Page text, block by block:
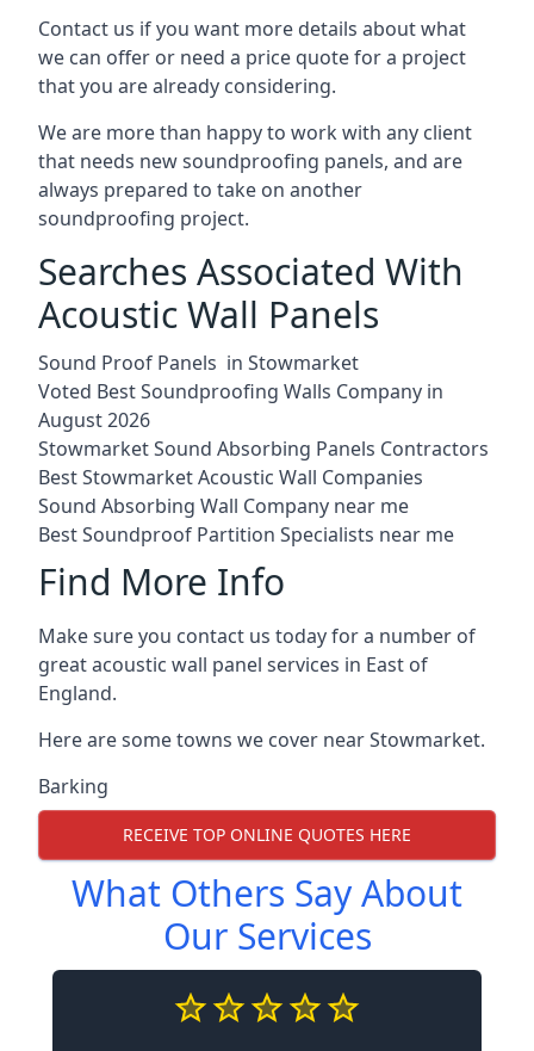
Contact us if you want more details about what
we can offer or need a price quote for a project
that you are already considering.
We are more than happy to work with any client
that needs new soundproofing panels, and are
always prepared to take on another
soundproofing project.
Searches Associated With
Acoustic Wall Panels
Sound Proof Panels in Stowmarket
Voted Best Soundproofing Walls Company in
August 2026
Stowmarket Sound Absorbing Panels Contractors
Best Stowmarket Acoustic Wall Companies
Sound Absorbing Wall Company near me
Best Soundproof Partition Specialists near me
Find More Info
Make sure you contact us today for a number of
great acoustic wall panel services in East of
England.
Here are some towns we cover near Stowmarket.
Barking
RECEIVE TOP ONLINE QUOTES HERE
What Others Say About
Our Services